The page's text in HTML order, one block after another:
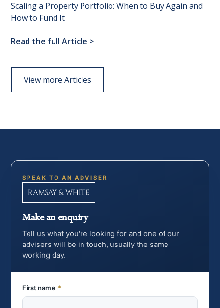
Scaling a Property Portfolio: When to Buy Again and
How to Fund It
Read the full Article >
View more Articles
SPEAK TO AN ADVISER
Make an enquiry
Tell us what you're looking for and one of our
advisers will be in touch, usually the same
working day.
First name *